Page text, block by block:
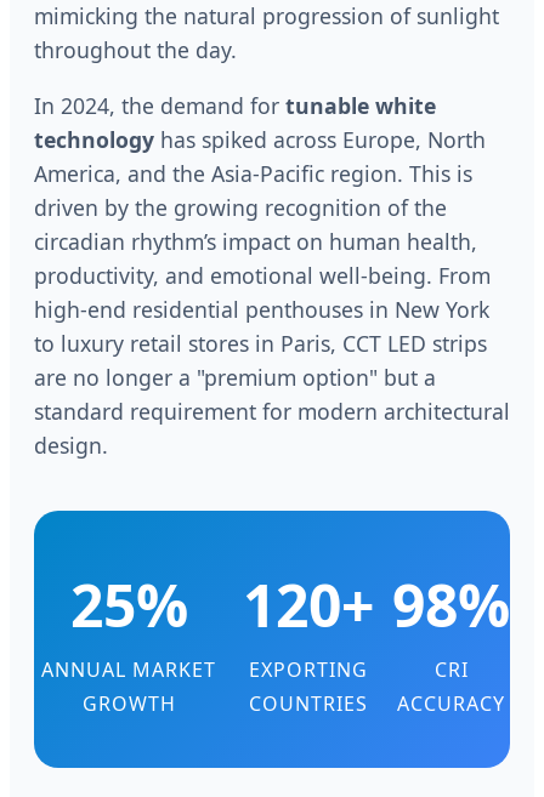
mimicking the natural progression of sunlight
throughout the day.
In 2024, the demand for tunable white
technology has spiked across Europe, North
America, and the Asia-Pacific region. This is
driven by the growing recognition of the
circadian rhythm’s impact on human health,
productivity, and emotional well-being. From
high-end residential penthouses in New York
to luxury retail stores in Paris, CCT LED strips
are no longer a "premium option" but a
standard requirement for modern architectural
design.
25%
ANNUAL MARKET
GROWTH
120+
EXPORTING
COUNTRIES
98%
CRI
ACCURACY